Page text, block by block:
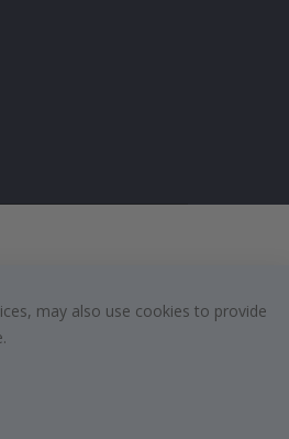
may also use cookies to provide